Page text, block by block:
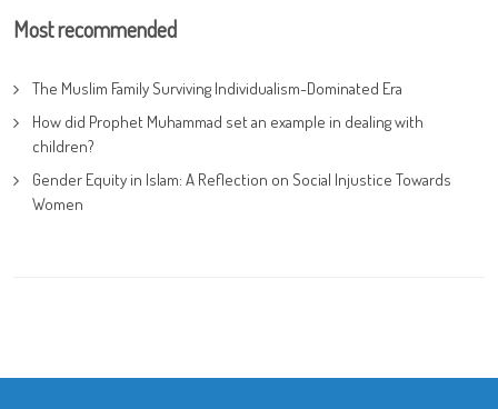
Most recommended
The Muslim Family Surviving Individualism-Dominated Era
How did Prophet Muhammad set an example in dealing with
children?
Gender Equity in Islam: A Reflection on Social Injustice Towards
Women